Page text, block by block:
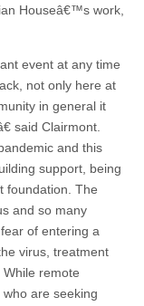
Houseâ€™s work,
event at any time
not only here at
in general it
said Clairmont.
and this
support, being
foundation. The
and so many
of entering a
virus, treatment
remote
are seeking